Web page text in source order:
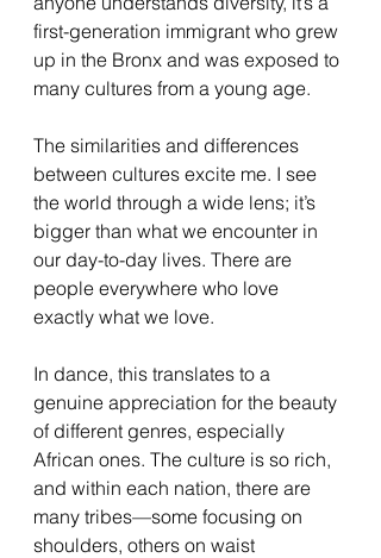
first-generation immigrant who grew
up in the Bronx and was exposed to
many cultures from a young age.
The similarities and differences
between cultures excite me. I see
the world through a wide lens; it’s
bigger than what we encounter in
our day-to-day lives. There are
people everywhere who love
exactly what we love.
In dance, this translates to a
genuine appreciation for the beauty
of different genres, especially
African ones. The culture is so rich,
and within each nation, there are
many tribes—some focusing on
shoulders, others on waist